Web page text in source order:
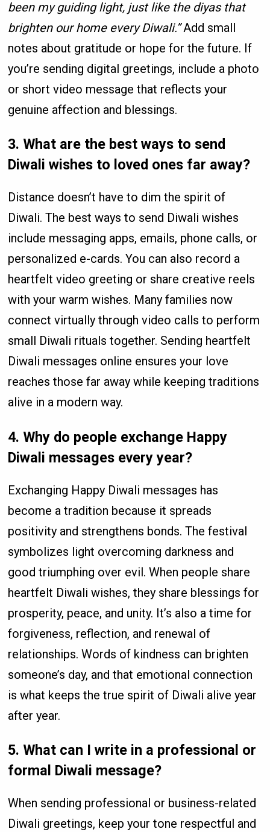
been my guiding light, just like the diyas that
brighten our home every Diwali.”Add small
notes about gratitude or hope for the future. If
you’re sending digital greetings, include a photo
or short video message that reflects your
genuine affection and blessings.
3. What are the best ways to send
Diwali wishes to loved ones far away?
Distance doesn’t have to dim the spirit of
Diwali. The best ways to send Diwali wishes
include messaging apps, emails, phone calls, or
personalized e-cards. You can also record a
heartfelt video greeting or share creative reels
with your warm wishes. Many families now
connect virtually through video calls to perform
small Diwali rituals together. Sending heartfelt
Diwali messages online ensures your love
reaches those far away while keeping traditions
alive in a modern way.
4. Why do people exchange Happy
Diwali messages every year?
Exchanging Happy Diwali messages has
become a tradition because it spreads
positivity and strengthens bonds. The festival
symbolizes light overcoming darkness and
good triumphing over evil. When people share
heartfelt Diwali wishes, they share blessings for
prosperity, peace, and unity. It’s also a time for
forgiveness, reflection, and renewal of
relationships. Words of kindness can brighten
someone’s day, and that emotional connection
is what keeps the true spirit of Diwali alive year
after year.
5. What can I write in a professional or
formal Diwali message?
When sending professional or business-related
Diwali greetings, keep your tone respectful and